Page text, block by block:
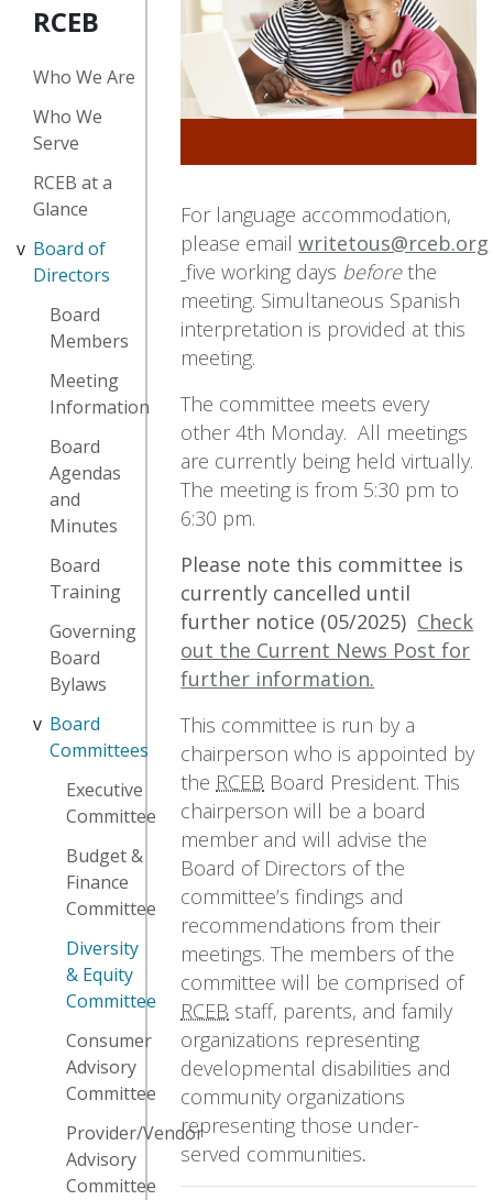
RCEB
Who We Are
Who We
Serve
RCEB at a
Glance
Board of
Directors
Board
Members
Meeting
Information
Board
Agendas
and
Minutes
Board
Training
Governing
Board
Bylaws
Board
Committees
Executive
Committee
Budget &
Finance
Committee
Diversity
& Equity
Committee
Consumer
Advisory
Committee
Provider/Vendor
Advisory
Committee
For language accommodation,
please emailwritetous@rceb.org
five working days beforethe
meeting. Simultaneous Spanish
interpretation is provided at this
meeting.
The committee meets every
other 4th Monday. All meetings
are currently being held virtually.
The meeting is from 5:30 pm to
6:30 pm.
Please note this committee is
currently cancelled until
further notice (05/2025) Check
out the Current News Post for
further information.
This committee is run by a
chairperson who is appointed by
the RCEB Board President. This
chairperson will be a board
member and will advise the
Board of Directors of the
committee’s findings and
recommendations from their
meetings. The members of the
committee will be comprised of
RCEB staff, parents, and family
organizations representing
developmental disabilities and
community organizations
representing those under-
served communities.